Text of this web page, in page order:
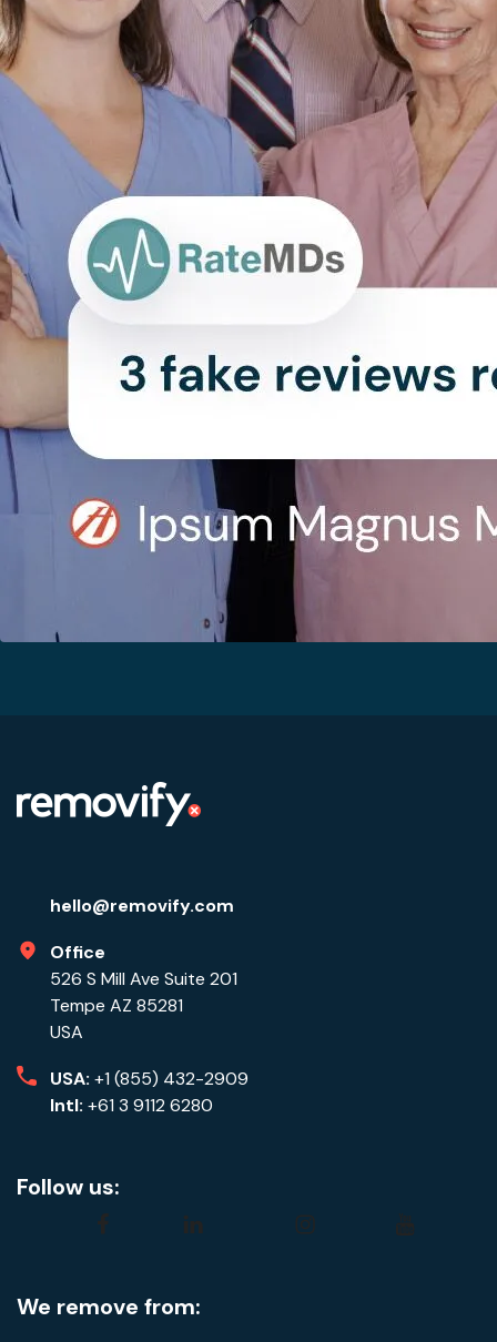
hello@removify.com
Office
526 S Mill Ave Suite 201
Tempe AZ 85281
USA
USA: +1 (855) 432-2909
Intl: +61 3 9112 6280
Follow us:
We remove from: